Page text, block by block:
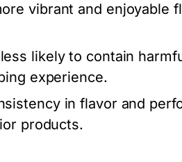
vibrant and enjoyable
likely to contain
experience.
in flavor and
products.